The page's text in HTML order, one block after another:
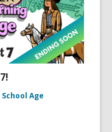
School Age